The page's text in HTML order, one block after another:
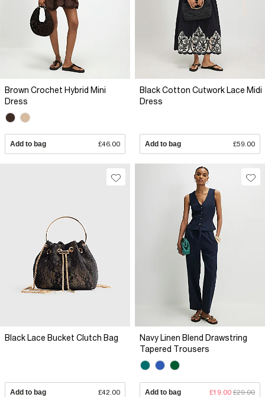
Brown Crochet Hybrid Mini
Dress
Add to bag £46.00
Black Cotton Cutwork Lace Midi
Dress
Add to bag £59.00
Black Lace Bucket Clutch Bag
Add to bag £42.00
Navy Linen Blend Drawstring
Tapered Trousers
Add to bag £19.00 £29.00